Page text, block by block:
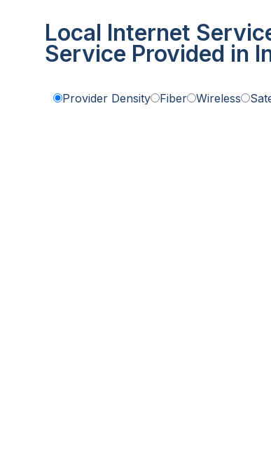
Local Internet
Service Provided in
Provider Density Fiber Wireless